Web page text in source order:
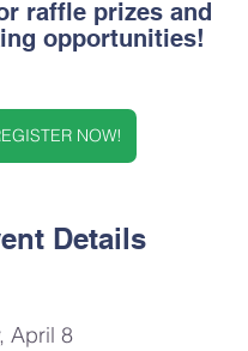
raffle prizes and
opportunities!
NOW!
Details
April 8